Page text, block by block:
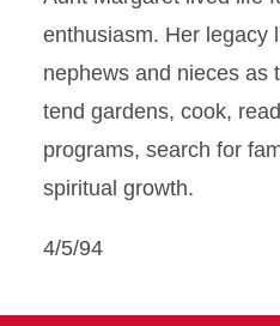
enthusiasm. Her legacy
nephews and nieces as
tend gardens, cook,
programs, search for
spiritual growth.
4/5/94